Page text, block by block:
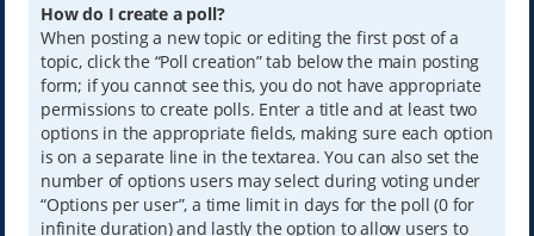
How do I create a poll?
When posting a new topic or editing the first post of a
topic, click the “Poll creation” tab below the main posting
form; if you cannot see this, you do not have appropriate
permissions to create polls. Enter a title and at least two
options in the appropriate fields, making sure each option
is on a separate line in the textarea. You can also set the
number of options users may select during voting under
“Options per user”, a time limit in days for the poll (0 for
infinite duration) and lastly the option to allow users to